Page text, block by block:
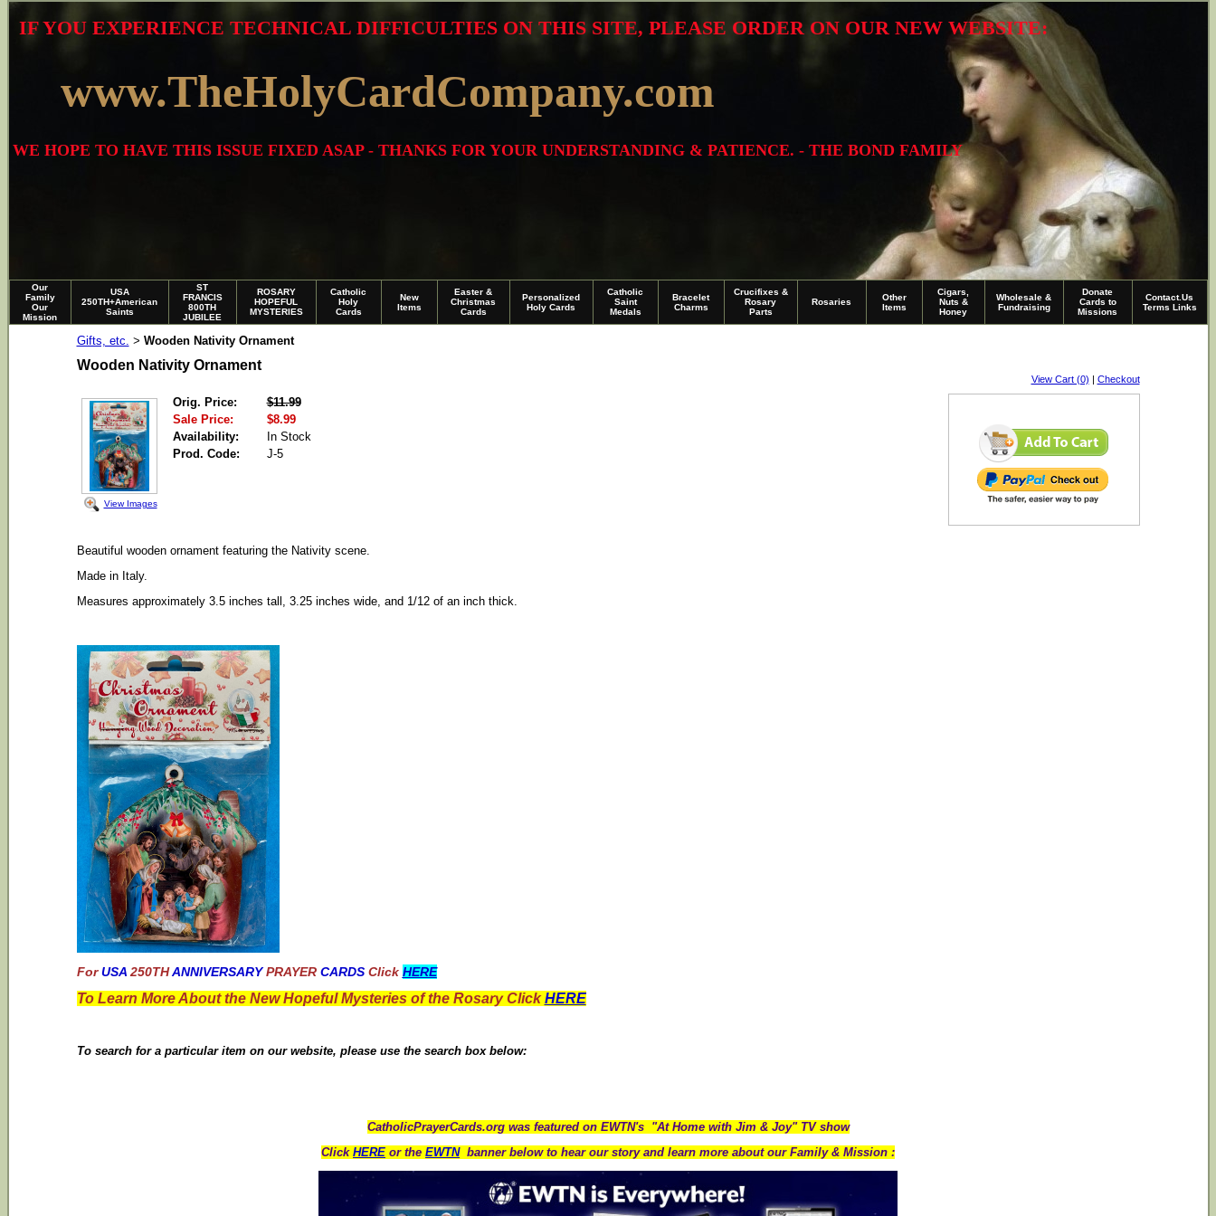
WE HOPE TO HAVE THIS ISSUE FIXED ASAP - THANKS FOR YOUR UNDERSTANDING & PATIENCE. - THE BOND FAMILY
www.TheHolyCardCompany.com
IF YOU EXPERIENCE TECHNICAL DIFFICULTIES ON THIS SITE, PLEASE ORDER ON OUR NEW WEBSITE:
Our
Family
Our
Mission
USA
250TH+American
Saints
ST
FRANCIS
800TH
JUBILEE
ROSARY
HOPEFUL
MYSTERIES
Catholic
Holy
Cards
New
Items
Easter &
Christmas
Cards
Personalized
Holy Cards
Catholic
Saint
Medals
Bracelet
Charms
Crucifixes &
Rosary
Parts
Rosaries
Other
Items
Cigars,
Nuts &
Honey
Wholesale &
Fundraising
Donate
Cards to
Missions
Contact.Us
Terms Links
Gifts, etc. > Wooden Nativity Ornament
Wooden Nativity Ornament
View Cart (0) | Checkout
View Images
Orig. Price:
$11.99
Sale Price:
$8.99
Availability:
In Stock
Prod. Code:
J-5
Beautiful wooden ornament featuring the Nativity scene.
Made in Italy.
Measures approximately 3.5 inches tall, 3.25 inches wide, and 1/12 of an inch thick.
For USA 250TH ANNIVERSARY PRAYER CARDS Click HERE
To Learn More About the New Hopeful Mysteries of the Rosary ClickHERE
To search for a particular item on our website, please use the search box below:
CatholicPrayerCards.org was featured on EWTN's "At Home with Jim & Joy" TV show
Click HERE or the EWTNbanner below to hear our story and learn more about our Family & Mission :